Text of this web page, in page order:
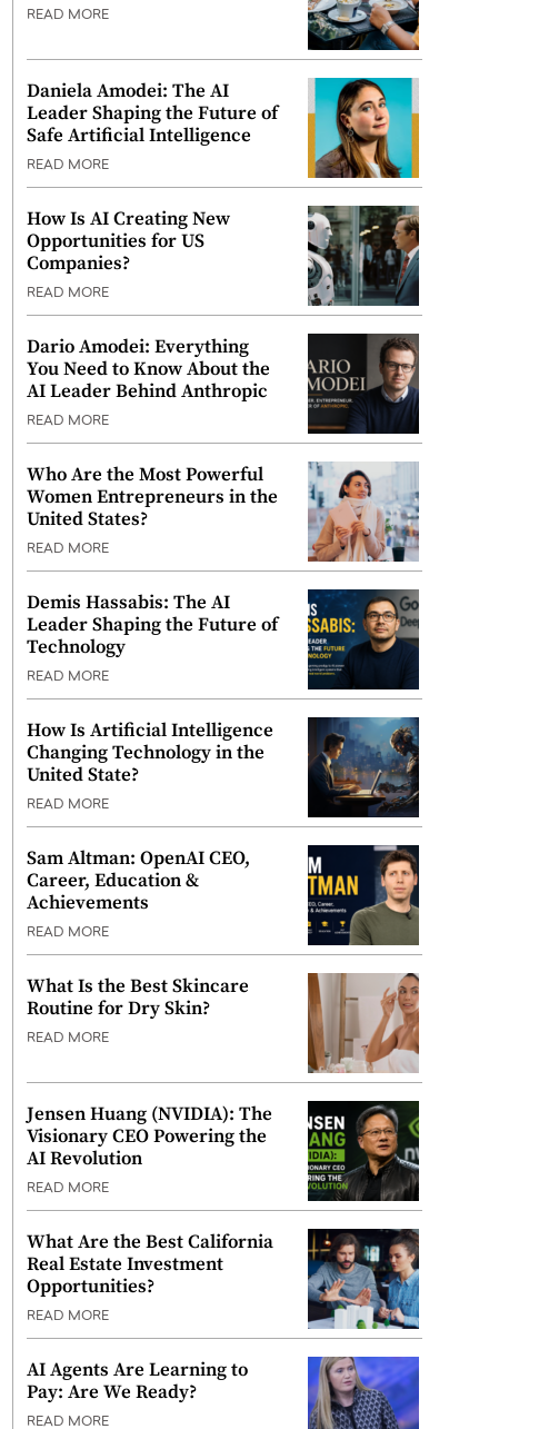
READ MORE
Daniela Amodei: The AI
Leader Shaping the Future of
Safe Artificial Intelligence
READ MORE
How Is AI Creating New
Opportunities for US
Companies?
READ MORE
Dario Amodei: Everything
You Need to Know About the
AI Leader Behind Anthropic
READ MORE
Who Are the Most Powerful
Women Entrepreneurs in the
United States?
READ MORE
Demis Hassabis: The AI
Leader Shaping the Future of
Technology
READ MORE
How Is Artificial Intelligence
Changing Technology in the
United State?
READ MORE
Sam Altman: OpenAI CEO,
Career, Education &
Achievements
READ MORE
What Is the Best Skincare
Routine for Dry Skin?
READ MORE
Jensen Huang (NVIDIA): The
Visionary CEO Powering the
AI Revolution
READ MORE
What Are the Best California
Real Estate Investment
Opportunities?
READ MORE
AI Agents Are Learning to
Pay: Are We Ready?
READ MORE